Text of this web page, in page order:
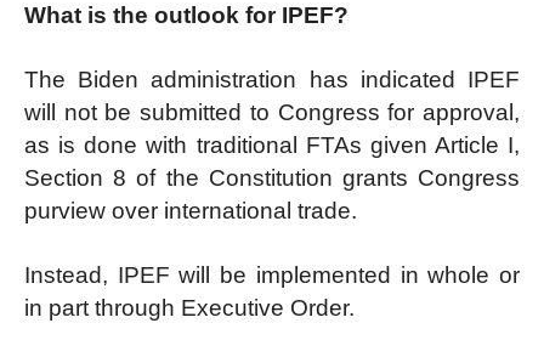
What is the outlook for IPEF?
The Biden administration has indicated IPEF
will not be submitted to Congress for approval,
as is done with traditional FTAs given Article I,
Section 8 of the Constitution grants Congress
purview over international trade.
Instead, IPEF will be implemented in whole or
in part through Executive Order.